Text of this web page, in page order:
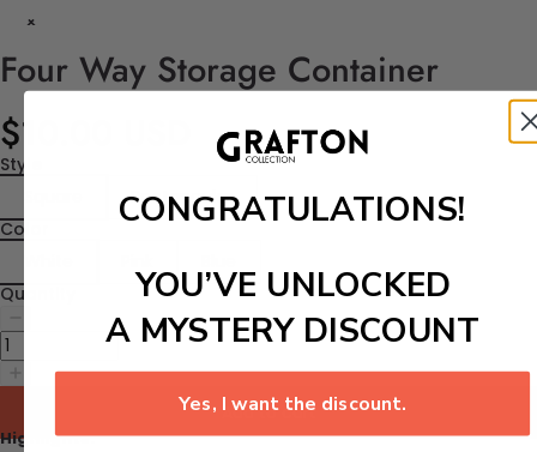
Four Way Storage Container
$10.00 USD
Style
Rectangular
Color
Quantity
Add to cart
Highlights:
CONGRATULATIONS!
YOU’VE UNLOCKED
A MYSTERY DISCOUNT
Yes, I want the discount.